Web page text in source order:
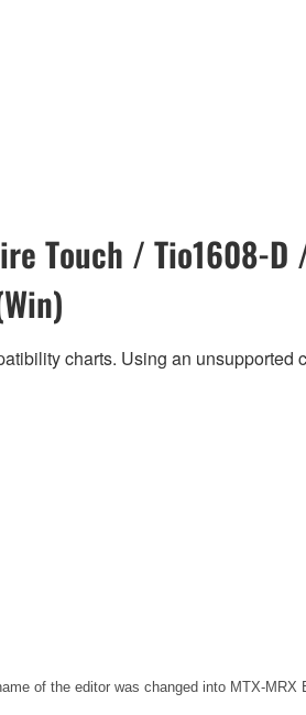
Touch / Tio1608-D
charts. Using an unsupported
of the editor was changed into MTX-MRX